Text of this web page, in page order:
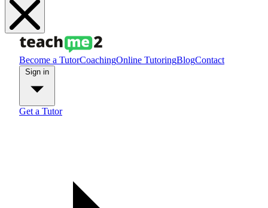
Become a TutorCoachingOnline TutoringBlogContact
Get a Tutor